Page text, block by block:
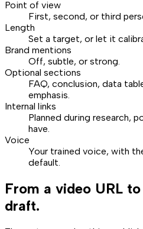
Point of view
First, second, or third
Length
Set a target, or let it
Brand mentions
Off, subtle, or strong.
Optional sections
FAQ, conclusion, data
emphasis.
Internal links
Planned during research,
have.
Voice
Your trained voice, with
default.
From a video URL
draft.